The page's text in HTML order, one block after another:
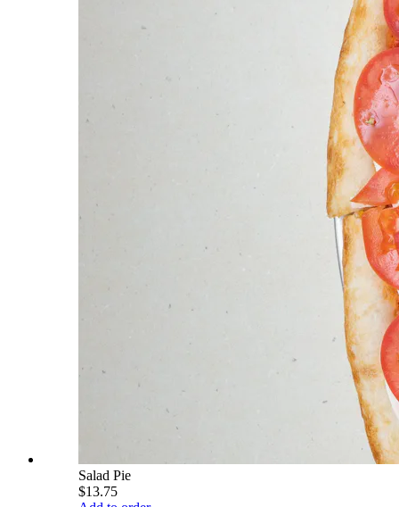
Salad Pie
$13.75